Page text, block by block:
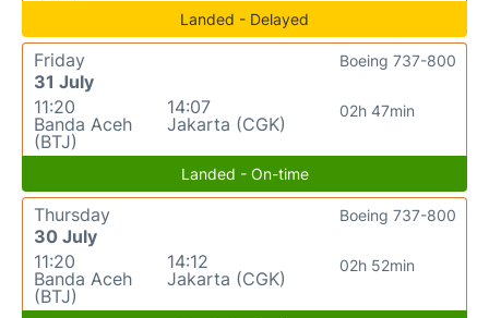
Landed - Delayed
Friday
31 July
11:20
Banda Aceh
(BTJ)
14:07
Jakarta (CGK)
02h 47min
Boeing 737-800
Landed - On-time
Thursday
30 July
11:20
Banda Aceh
(BTJ)
14:12
Jakarta (CGK)
02h 52min
Boeing 737-800